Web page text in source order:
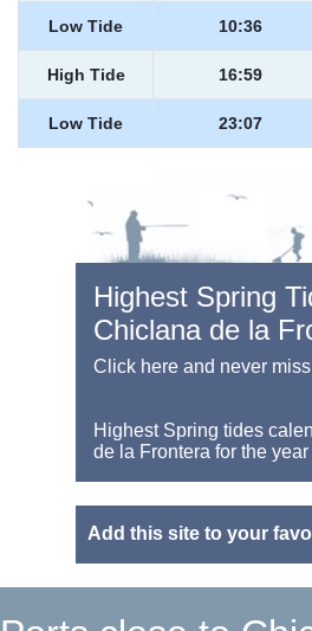
Low Tide 10:36
High Tide 16:59
Low Tide 23:07
Highest Spring
Chiclana de la
Click here and never
Highest Spring tides
de la Frontera for the
Add this site to your